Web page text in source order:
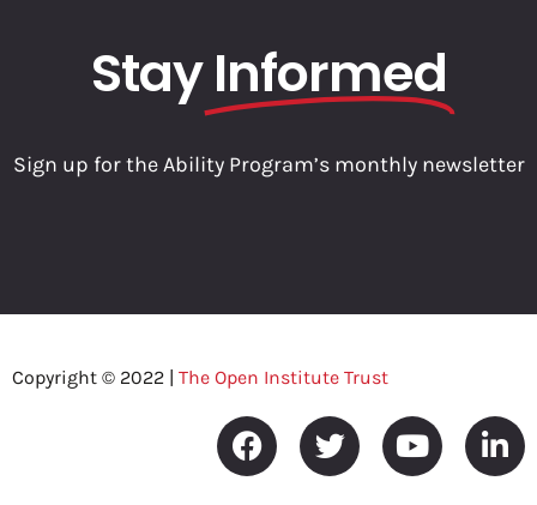
Stay Informed
Sign up for the Ability Program’s monthly newsletter
Copyright © 2022 | The Open Institute Trust